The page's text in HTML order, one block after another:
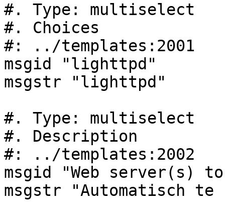
#. Type: multiselect
#. Choices
#: ../templates:2001
msgid "lighttpd"
msgstr "lighttpd"
#. Type: multiselect
#. Description
#: ../templates:2002
msgid "Web server(s)
msgstr "Automatisch